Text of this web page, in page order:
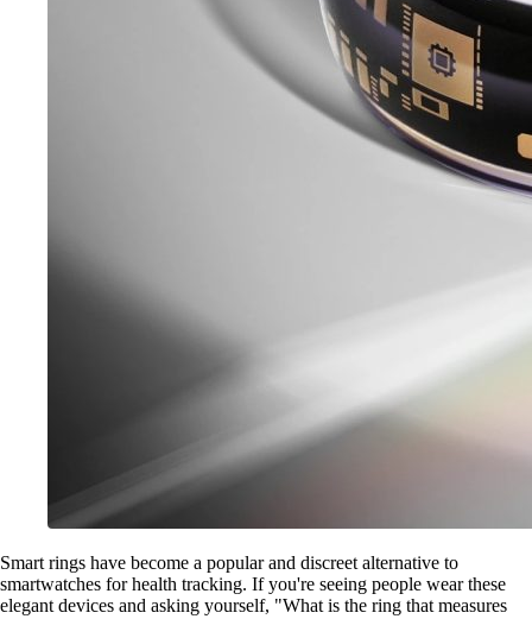
Smart rings have become a popular and discreet alternative to
smartwatches for health tracking. If you're seeing people wear these
elegant devices and asking yourself, "What is the ring that measures